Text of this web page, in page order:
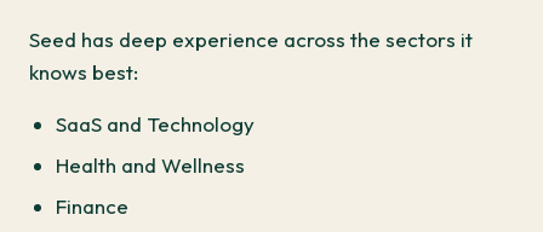
Seed has deep experience across the sectors it
knows best:
SaaS and Technology
Health and Wellness
Finance